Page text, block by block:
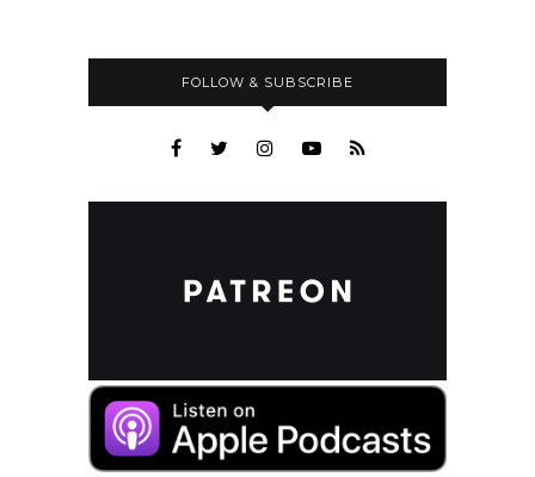
FOLLOW & SUBSCRIBE